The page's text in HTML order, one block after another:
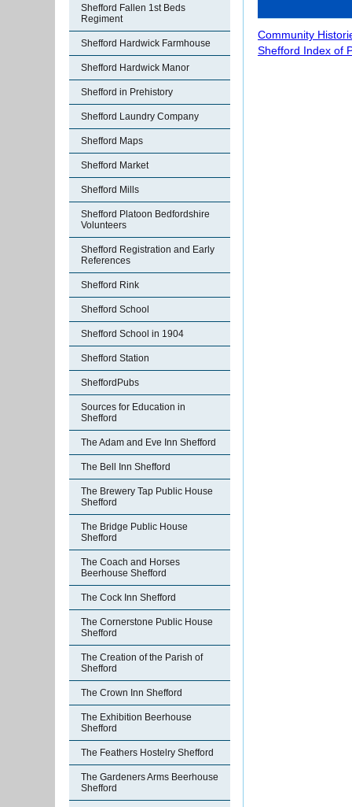
Shefford Fallen 1st Beds
Regiment
Shefford Hardwick Farmhouse
Shefford Hardwick Manor
Shefford in Prehistory
Shefford Laundry Company
Shefford Maps
Shefford Market
Shefford Mills
Shefford Platoon Bedfordshire
Volunteers
Shefford Registration and Early
References
Shefford Rink
Shefford School
Shefford School in 1904
Shefford Station
SheffordPubs
Sources for Education in
Shefford
The Adam and Eve Inn Shefford
The Bell Inn Shefford
The Brewery Tap Public House
Shefford
The Bridge Public House
Shefford
The Coach and Horses
Beerhouse Shefford
The Cock Inn Shefford
The Cornerstone Public House
Shefford
The Creation of the Parish of
Shefford
The Crown Inn Shefford
The Exhibition Beerhouse
Shefford
The Feathers Hostelry Shefford
The Gardeners Arms Beerhouse
Shefford
Community
Shefford Index of